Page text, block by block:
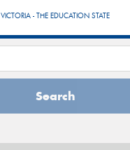
VICTORIA - THE EDUCATION STATE
Search